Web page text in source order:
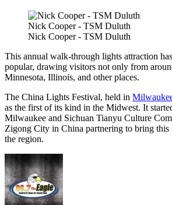
Nick Cooper - TSM Duluth
Nick Cooper - TSM Duluth
This annual walk-through lights attraction
popular, drawing visitors not only from
Minnesota, Illinois, and other places.
The China Lights Festival, held in
as the first of its kind in the Midwest. It
Milwaukee and Sichuan Tianyu Culture
Zigong City in China partnering to bring this
the region.